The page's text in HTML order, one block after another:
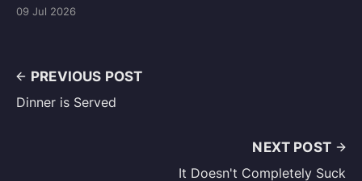
09 Jul 2026
PREVIOUS POST
Dinner is Served
NEXT POST
It Doesn't Completely Suck